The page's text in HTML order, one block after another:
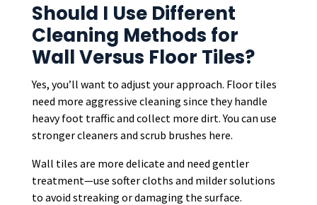
Should I Use Different
Cleaning Methods for
Wall Versus Floor Tiles?
Yes, you’ll want to adjust your approach. Floor tiles
need more aggressive cleaning since they handle
heavy foot traffic and collect more dirt. You can use
stronger cleaners and scrub brushes here.
Wall tiles are more delicate and need gentler
treatment—use softer cloths and milder solutions
to avoid streaking or damaging the surface.